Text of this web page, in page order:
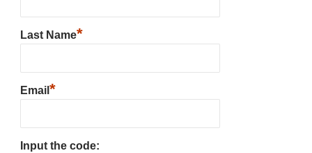
Last Name*
Email *
Input the code: